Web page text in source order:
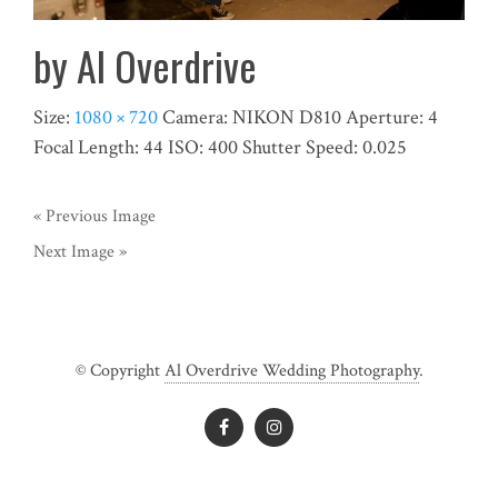
by Al Overdrive
Size: 1080 × 720Camera: NIKON D810Aperture: 4
Focal Length: 44 ISO: 400Shutter Speed: 0.025
« Previous Image
Next Image »
© CopyrightAl Overdrive Wedding Photography.